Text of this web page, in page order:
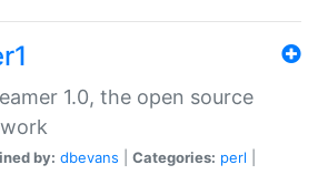
1.0, the open source
by: dbevans Categories: perl